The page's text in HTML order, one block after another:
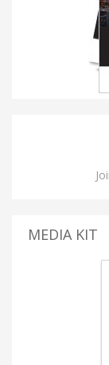
MEDIA KIT